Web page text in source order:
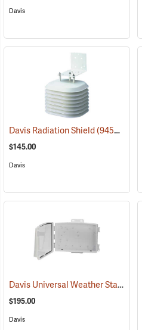
Davis
Davis Radiation Shield(94563)
$145.00
Davis
Davis Universal Weather Station Shelter
$195.00
Davis